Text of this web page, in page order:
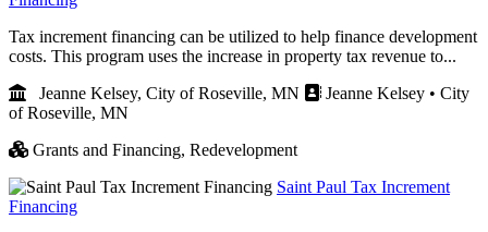
Tax increment financing can be utilized to help finance development
costs. This program uses the increase in property tax revenue to...
Jeanne Kelsey, City of Roseville, MN
Jeanne Kelsey • City
of Roseville, MN
Grants and Financing, Redevelopment
Saint Paul Tax Increment
Financing